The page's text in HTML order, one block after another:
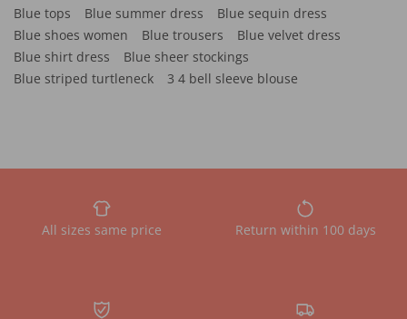
Blue tops Blue summer dress
Blue sequin dress
Blue shoes women
Blue trousers
Blue velvet dress
Blue shirt dress
Blue sheer stockings
Blue striped turtleneck
3 4 bell sleeve blouse
All sizes same price Return within 100 days